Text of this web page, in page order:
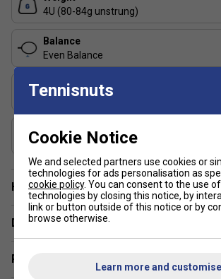
Shaft 6.5: One of the thinnest shafts
responsive gameplay.
offering enhanced stability and
Metric Flex Technology: Unique,
flexibility that adjusts to your
a softer shaft for precise setups
for powerful finishes.
SMAC Technology: Reduces
increasing stability, providing
comfort during intense rallies.
Optimized Aerodynamics:
winning strokes.
4U (80-84g unstrung)
Balance
Even Balance
Flex
Medium
Includes Racket Cover?
FREE Badmintonnuts Cover
Have a Question?
Delivery & returns
Related sections
Tennisnuts
Cookie Notice
We and selected partners use cookies or
technologies for ads personalisation as
cookie policy. You can consent to the use
technologies by closing this notice, by
link or button outside of this notice or by
browse otherwise.
Learn more and customise